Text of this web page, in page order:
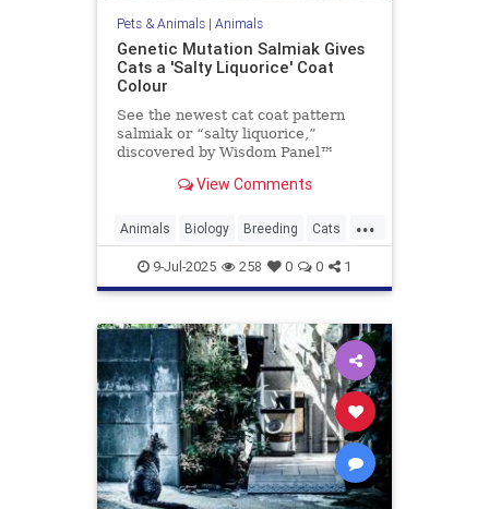
Pets & Animals| Animals
Genetic Mutation Salmiak Gives
Cats a 'Salty Liquorice' Coat
Colour
See the newest cat coat pattern
salmiak or “salty liquorice,”
discovered by Wisdom Panel™
Read on to learn more about this
View Comments
...
Animals Biology Breeding Cats
Genetics Pets Salmiak Science
9-Jul-2025 258 0 0 1